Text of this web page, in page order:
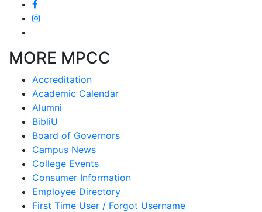
MORE MPCC
Accreditation
Academic Calendar
Alumni
BibliU
Board of Governors
Campus News
College Events
Consumer Information
Employee Directory
First Time User / Forgot Username